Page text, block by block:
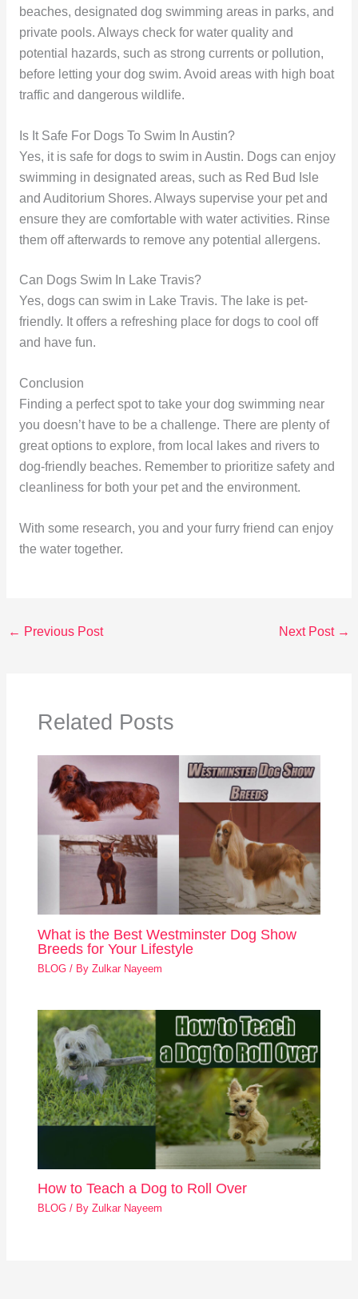
beaches, designated dog swimming areas in parks, and
private pools. Always check for water quality and
potential hazards, such as strong currents or pollution,
before letting your dog swim. Avoid areas with high boat
traffic and dangerous wildlife.
Is It Safe For Dogs To Swim In Austin?
Yes, it is safe for dogs to swim in Austin. Dogs can enjoy
swimming in designated areas, such as Red Bud Isle
and Auditorium Shores. Always supervise your pet and
ensure they are comfortable with water activities. Rinse
them off afterwards to remove any potential allergens.
Can Dogs Swim In Lake Travis?
Yes, dogs can swim in Lake Travis. The lake is pet-
friendly. It offers a refreshing place for dogs to cool off
and have fun.
Conclusion
Finding a perfect spot to take your dog swimming near
you doesn’t have to be a challenge. There are plenty of
great options to explore, from local lakes and rivers to
dog-friendly beaches. Remember to prioritize safety and
cleanliness for both your pet and the environment.
With some research, you and your furry friend can enjoy
the water together.
← Previous Post Next Post →
Related Posts
What is the Best Westminster Dog Show
Breeds for Your Lifestyle
BLOG / ByZulkar Nayeem
How to Teach a Dog to Roll Over
BLOG / ByZulkar Nayeem